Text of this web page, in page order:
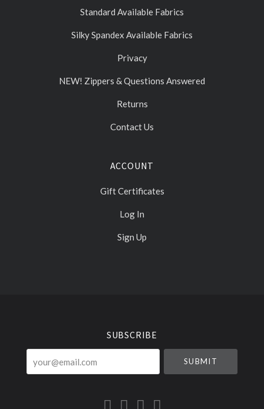
Standard Available Fabrics
Silky Spandex Available Fabrics
Privacy
NEW! Zippers & Questions Answered
Returns
Contact Us
ACCOUNT
Gift Certificates
Log In
Sign Up
SUBSCRIBE